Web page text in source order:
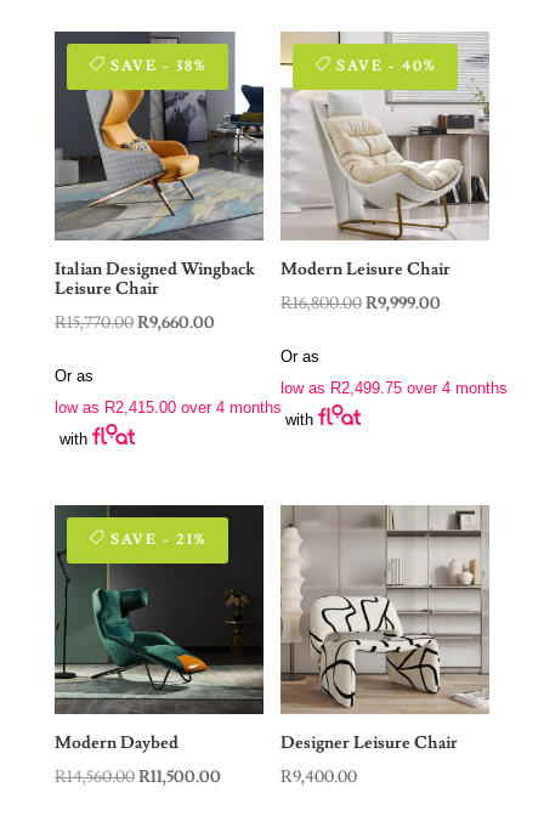
SAVE - 38%
Italian Designed Wingback
Leisure Chair
R15,770.00Original
R15,770.00.
R9,660.00Current
R9,660.00.
Or as
low as R2,415.00over 4 months
with
SAVE - 40%
Modern Leisure Chair
R16,800.00Original
R16,800.00.
R9,999.00
R9,999.00.
Or as
low as R2,499.75 over 4 months
with
SAVE - 21%
Modern Daybed
R14,560.00Original
R11,500.00Current
Designer Leisure Chair
R9,400.00